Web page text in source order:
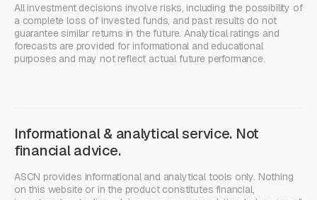
All investment decisions involve risks, including the possibility of
a complete loss of invested funds, and past results do not
guarantee similar returns in the future. Analytical ratings and
forecasts are provided for informational and educational
purposes and may not reflect actual future performance.
Informational & analytical service. Not
financial advice.
ASCN provides informational and analytical tools only. Nothing
on this website or in the product constitutes financial,